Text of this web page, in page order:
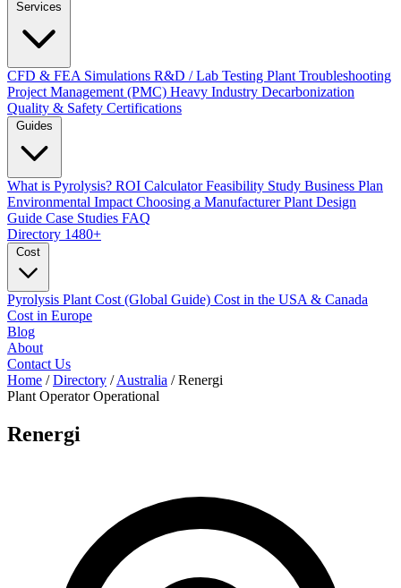
CFD & FEA Simulations R&D / Lab Testing Plant Troubleshooting
Project Management (PMC) Heavy Industry Decarbonization
Quality & Safety Certifications
What is Pyrolysis? ROI CalculatorFeasibility Study Business Plan
Environmental Impact Choosing a ManufacturerPlant Design
Guide Case Studies FAQ
Directory 1480+
Pyrolysis Plant Cost (Global Guide) Cost in the USA & Canada
Cost in Europe
Blog
About
Contact Us
Home / Directory / Australia / Renergi
Plant Operator Operational
Renergi